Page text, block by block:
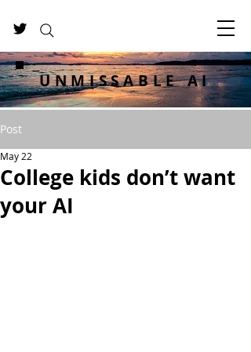
UNMISSABLE AI
Post
College kids don’t want
your AI
May 22